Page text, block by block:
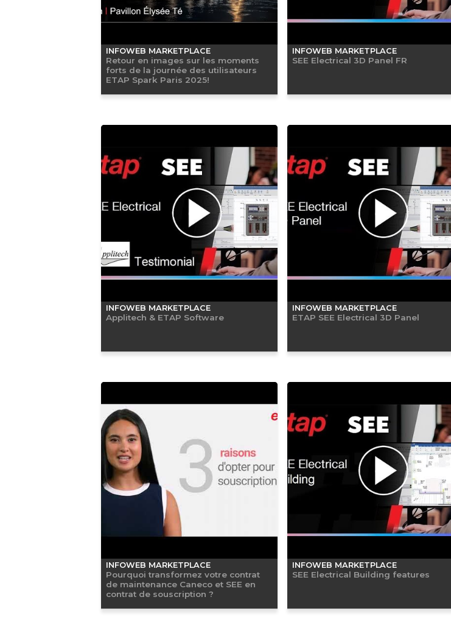
INFOWEB MARKETPLACE
Retour en images sur les moments
forts de la journée des utilisateurs
ETAP Spark Paris 2025!
INFOWEB MARKETPLACE
SEE Electrical 3D Panel FR
INFOWEB MARKETPLACE
Applitech & ETAP Software
INFOWEB MARKETPLACE
ETAP SEE Electrical 3D Panel
INFOWEB MARKETPLACE
Pourquoi transformez votre contrat
de maintenance Caneco et SEE en
contrat de souscription ?
INFOWEB MARKETPLACE
SEE Electrical Building features